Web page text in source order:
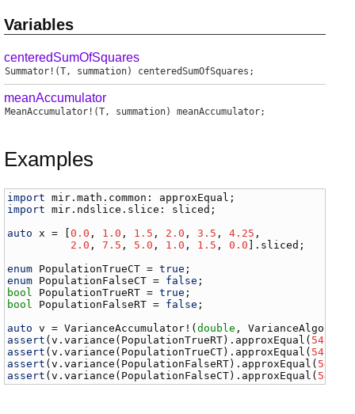
Variables
centeredSumOfSquares
Summator !(T, summation) centeredSumOfSquares ;
meanAccumulator
MeanAccumulator !(T, summation) meanAccumulator;
Examples
import mir .math . common : approxEqual
import
mir . ndslice . slice : sliced ;
auto
x = [0.0 , 1.0 , 1.5 , 2.0 , 3.5 , 4.25 ,
2.0 , 7.5 , 5.0 , 1.0 , 1.5 , 0.0 ]. sliced ;
enum PopulationTrueCT = true
enum PopulationFalseCT = false
bool
PopulationTrueRT = true
bool
PopulationFalseRT = false ;
auto
v = VarianceAccumulator !(double , VarianceAlgo
assert (v .variance ( PopulationTrueRT ). approxEqual (
assert (v .variance ( PopulationTrueCT ). approxEqual (
assert (v .variance ( PopulationFalseRT ). approxEqual (
assert (v .variance ( PopulationFalseCT ). approxEqual (